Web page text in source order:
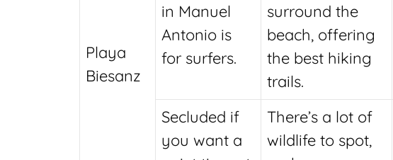
Playa
Biesanz
in Manuel
Antonio is
for surfers.
surround the
beach, offering
the best hiking
trails.
Secluded if
you want a
There’s a lot of
wildlife to spot,